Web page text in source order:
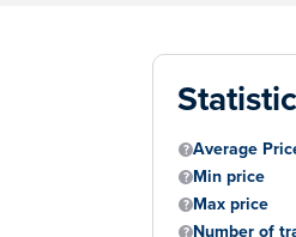
Average
Min price
Max price
Number of